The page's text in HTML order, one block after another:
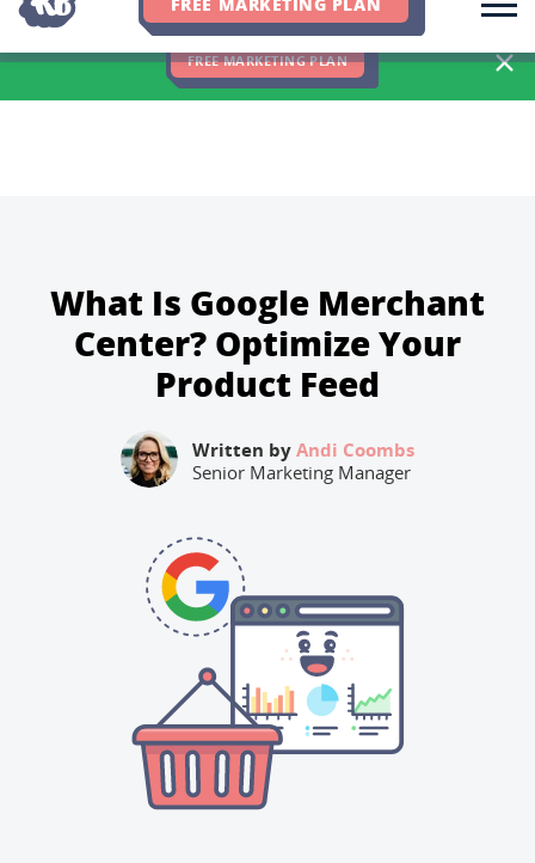
We Hit 83% of Client Goals In Q2, 2026. You Should Be Next 🎉
FREE MARKETING PLAN
What Is Google Merchant
Center? Optimize Your
Product Feed
Written byAndi Coombs
Senior Marketing Manager